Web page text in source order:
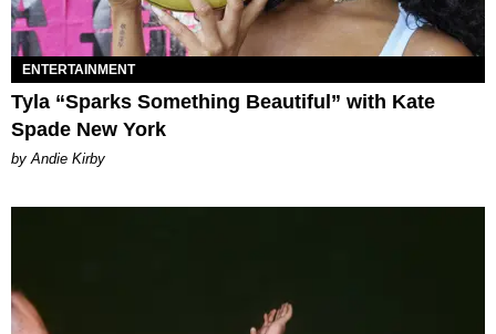
ENTERTAINMENT
Tyla “Sparks Something Beautiful” with Kate
Spade New York
by Andie Kirby